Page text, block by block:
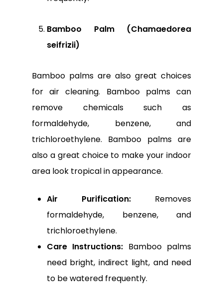
Bamboo Palm (Chamaedorea
seifrizii)
Bamboo palms are also great choices
for air cleaning. Bamboo palms can
remove chemicals such as
formaldehyde, benzene, and
trichloroethylene. Bamboo palms are
also a great choice to make your indoor
area look tropical in appearance.
Air Purification: Removes
formaldehyde, benzene, and
trichloroethylene.
Care Instructions: Bamboo palms
need bright, indirect light, and need
to be watered frequently.